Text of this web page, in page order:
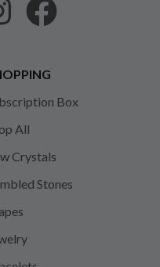
Box
All
Crystals
Stones